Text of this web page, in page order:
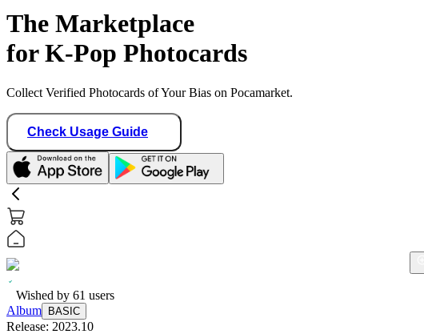
The Marketplace
for K-Pop Photocards
Collect Verified Photocards of Your Bias on Pocamarket.
Check Usage Guide
Wished by 61 users
Album
BASIC
Release: 2023.10